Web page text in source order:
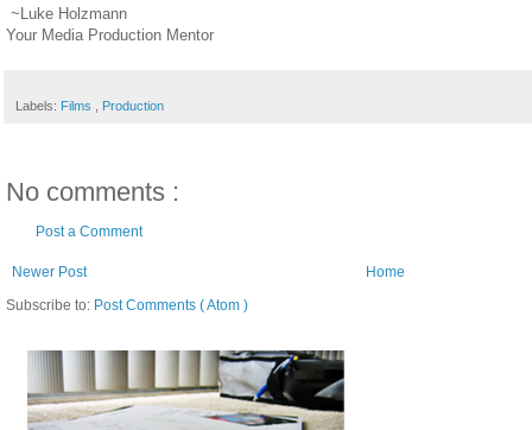
~Luke Holzmann
Your Media Production Mentor
Labels: Films Production
No comments :
Post a Comment
Newer Post
Home
Subscribe to: Post Comments ( Atom )